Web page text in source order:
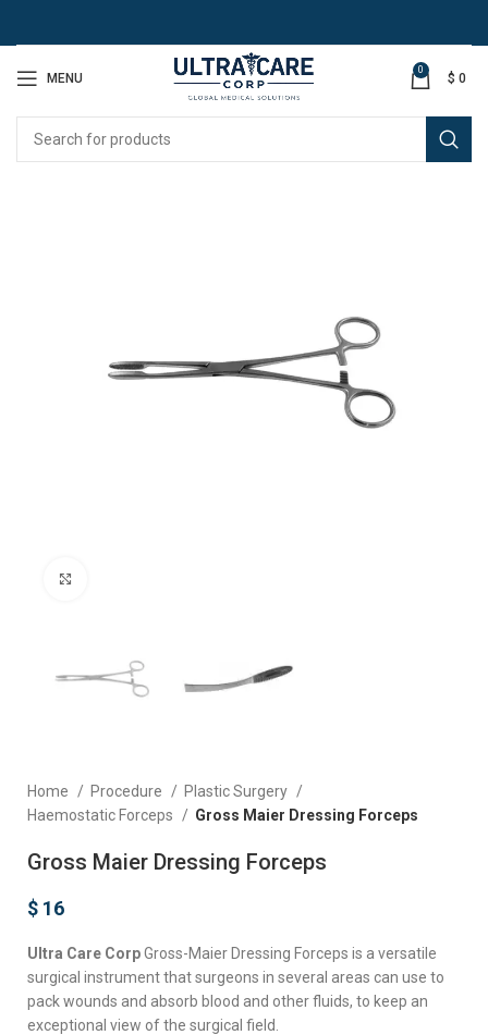
MENU
0
$ 0
Home Procedure
Plastic Surgery
Haemostatic Forceps
Gross Maier Dressing Forceps
Gross Maier Dressing Forceps
$ 16
Ultra Care CorpGross-Maier Dressing Forceps is a versatile
surgical instrument that surgeons in several areas can use to
pack wounds and absorb blood and other fluids, to keep an
exceptional view of the surgical field.